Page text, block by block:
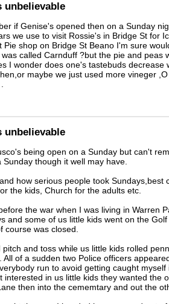
unbelievable
if Genise's opened then on a Sunday
we use to visit Rossie's in Bridge St for
Pie shop on Bridge St Beano I'm sure
called Carnduff ?but the pie and peas
I wonder does one's tastebuds decrease
maybe we just used more vineger
unbelievable
being open on a Sunday but can't
though it well may have.
how serious people took Sundays,best
the kids, Church for the adults etc.
the war when I was living in Warren
and some of us little kids went on the
course was closed.
and toss while us little kids rolled
of a sudden two Police officers
run to avoid getting caught myself
interested in us little kids they wanted the
then into the cememtary and out the